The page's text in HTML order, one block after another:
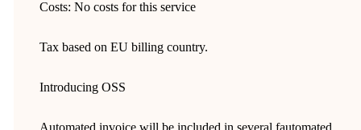
Costs: No costs for this service
Tax based on EU billing country.
Introducing OSS